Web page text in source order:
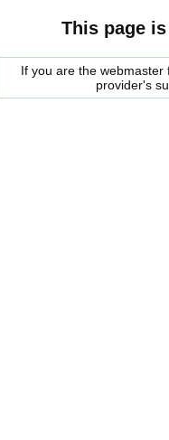
This page
If you are the
provider's